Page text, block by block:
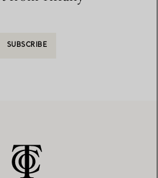
SUBSCRIBE